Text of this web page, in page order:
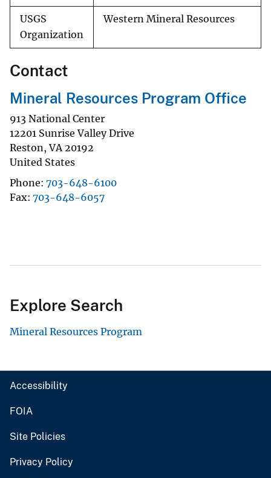
USGS
Organization
Western Mineral Resources
Contact
Mineral Resources Program Office
913 National Center
12201 Sunrise Valley Drive
Reston,VA 20192
United States
Phone 703-648-6100
Fax 703-648-6057
Explore Search
Mineral Resources Program
Accessibility
FOIA
Site Policies
Privacy Policy